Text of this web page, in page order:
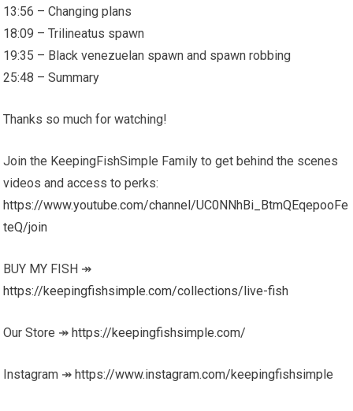
13:56 – Changing plans
18:09 – Trilineatus spawn
19:35 – Black venezuelan spawn and spawn robbing
25:48 – Summary
Thanks so much for watching!
Join the KeepingFishSimple Family to get behind the scenes
videos and access to perks:
https://www.youtube.com/channel/UC0NNhBi_BtmQEqepooFe
teQ/join
BUY MY FISH ↠
https://keepingfishsimple.com/collections/live-fish
Our Store ↠https://keepingfishsimple.com/
Instagram ↠https://www.instagram.com/keepingfishsimple